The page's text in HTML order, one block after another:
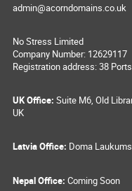
admin@acorndomains.co.uk
No Stress Limited
Company Number: 12629117
Registration address: 38
UK Office: Suite M6, Old
UK
Latvia Office: Doma
Nepal Office: Coming Soon